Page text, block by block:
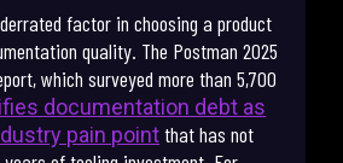
factor in choosing a product
quality. The Postman 2025
which surveyed more than 5,700
documentation debt as
pain pointthat has not